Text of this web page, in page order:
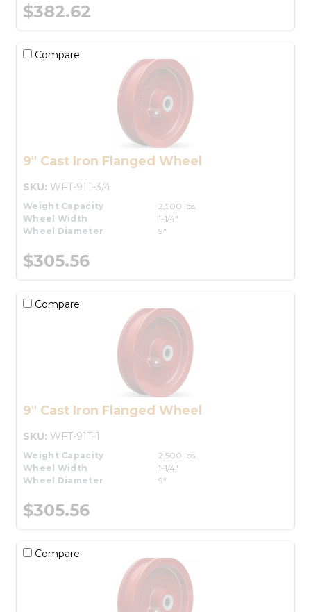
$382.62
Compare
9" Cast Iron Flanged Wheel
SKU: WFT-91T-3/4
Weight Capacity
2,500 lbs.
Wheel Width
1-1/4"
Wheel Diameter
9"
$305.56
Compare
9" Cast Iron Flanged Wheel
SKU: WFT-91T-1
Weight Capacity
2,500 lbs.
Wheel Width
1-1/4"
Wheel Diameter
9"
$305.56
Compare